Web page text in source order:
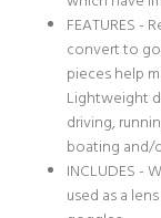
FEATURES
convert to
pieces help
Lightweight
driving,
boating and/
INCLUDES -
used as a